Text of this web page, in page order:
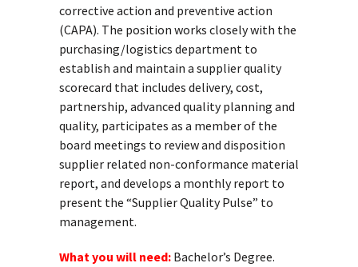
corrective action and preventive action
(CAPA). The position works closely with the
purchasing/logistics department to
establish and maintain a supplier quality
scorecard that includes delivery, cost,
partnership, advanced quality planning and
quality, participates as a member of the
board meetings to review and disposition
supplier related non-conformance material
report, and develops a monthly report to
present the “Supplier Quality Pulse” to
management.
What you will need: Bachelor’s Degree.